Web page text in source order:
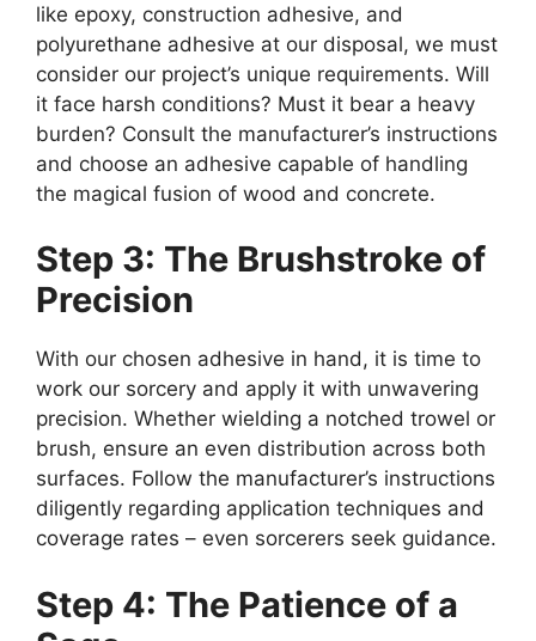
like epoxy, construction adhesive, and
polyurethane adhesive at our disposal, we must
consider our project’s unique requirements. Will
it face harsh conditions? Must it bear a heavy
burden? Consult the manufacturer’s instructions
and choose an adhesive capable of handling
the magical fusion of wood and concrete.
Step 3: The Brushstroke of
Precision
With our chosen adhesive in hand, it is time to
work our sorcery and apply it with unwavering
precision. Whether wielding a notched trowel or
brush, ensure an even distribution across both
surfaces. Follow the manufacturer’s instructions
diligently regarding application techniques and
coverage rates – even sorcerers seek guidance.
Step 4: The Patience of a